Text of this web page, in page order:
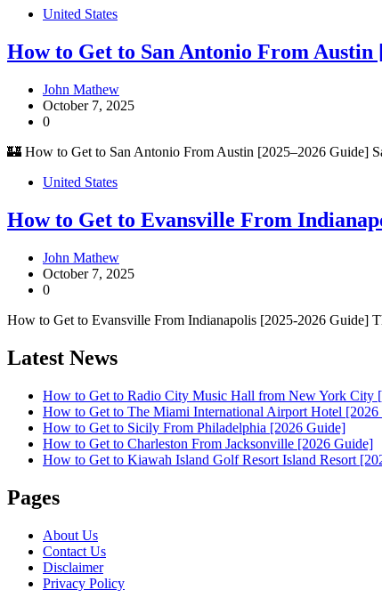
United States
How to Get to San Antonio From Austin
John Mathew
October 7, 2025
0
🏰 How to Get to San Antonio From Austin [2025–2026 Guide]
United States
How to Get to Evansville From
John Mathew
October 7, 2025
0
How to Get to Evansville From Indianapolis [2025-2026 Guide]
Latest News
How to Get to Radio City Music Hall from New York City
How to Get to The Miami International Airport Hotel [2026
How to Get to Sicily From Philadelphia [2026 Guide]
How to Get to Charleston From Jacksonville [2026 Guide]
How to Get to Kiawah Island Golf Resort Island Resort
Pages
About Us
Contact Us
Disclaimer
Privacy Policy